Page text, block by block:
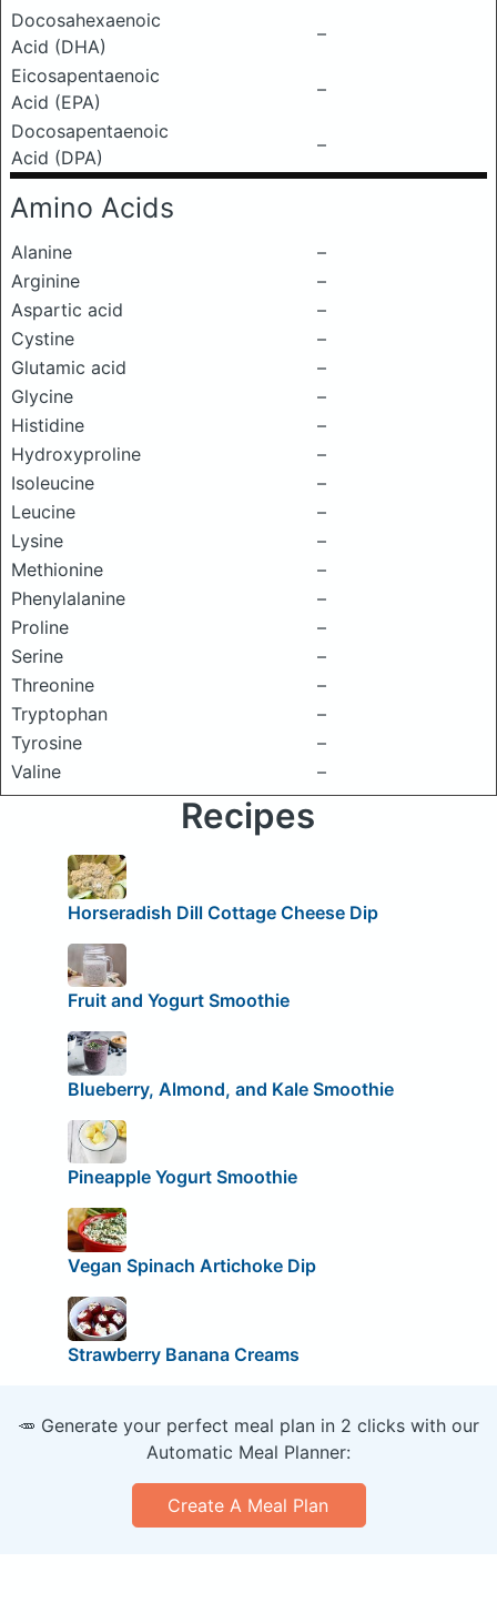
Docosahexaenoic
Acid (DHA)
–
Eicosapentaenoic
Acid (EPA)
–
Docosapentaenoic
Acid (DPA)
–
Amino Acids
Alanine
–
Arginine
–
Aspartic acid
–
Cystine
–
Glutamic acid
–
Glycine
–
Histidine
–
Hydroxyproline
–
Isoleucine
–
Leucine
–
Lysine
–
Methionine
–
Phenylalanine
–
Proline
–
Serine
–
Threonine
–
Tryptophan
–
Tyrosine
–
Valine
–
Recipes
Horseradish Dill Cottage Cheese Dip
Fruit and Yogurt Smoothie
Blueberry, Almond, and Kale Smoothie
Pineapple Yogurt Smoothie
Vegan Spinach Artichoke Dip
Strawberry Banana Creams
🥕 Generate your perfect meal plan in 2 clicks with our
Automatic Meal Planner:
Create A Meal Plan